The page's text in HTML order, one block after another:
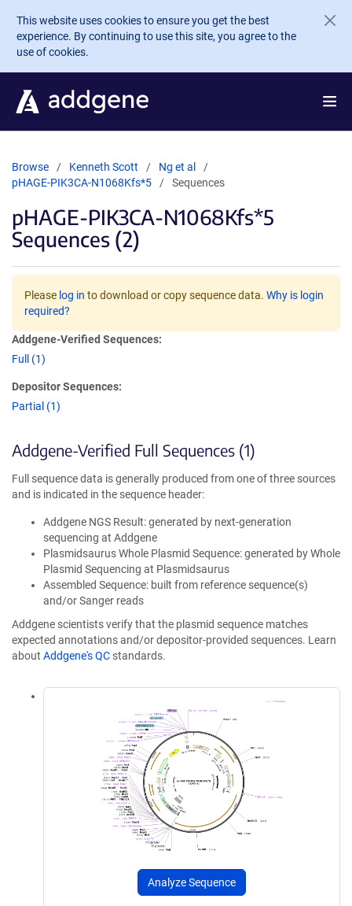
Skip to main content
This website uses cookies to ensure you get the best
experience. By continuing to use this site, you agree to the
use of cookies.
Browse Kenneth Scott
Ng et al
pHAGE-PIK3CA-N1068Kfs*5
Sequences
pHAGE-PIK3CA-N1068Kfs*5
Sequences (2)
Please log in to download or copy sequence data. Why is login
required?
Addgene-Verified Sequences:
Full (1)
Depositor Sequences:
Partial (1)
Addgene-Verified Full Sequences (1)
Full sequence data is generally produced from one of three sources
and is indicated in the sequence header:
Addgene NGS Result: generated by next-generation
sequencing at Addgene
Plasmidsaurus Whole Plasmid Sequence: generated by Whole
Plasmid Sequencing at Plasmidsaurus
Assembled Sequence: built from reference sequence(s)
and/or Sanger reads
Addgene scientists verify that the plasmid sequence matches
expected annotations and/or depositor-provided sequences. Learn
about Addgene's QC standards.
Analyze Sequence